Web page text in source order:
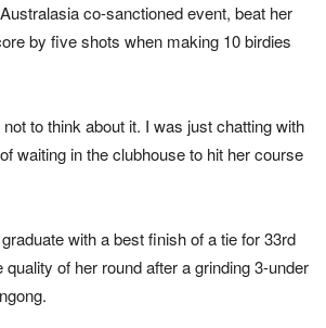
co-sanctioned event, beat her
by five shots when making 10 birdies
to think about it. I was just chatting with
waiting in the clubhouse to hit her course
with a best finish of a tie for 33rd
of her round after a grinding 3-under